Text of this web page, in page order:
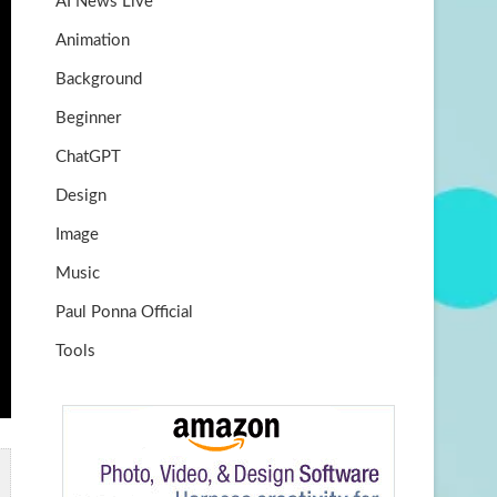
k
Animation
Background
Beginner
ChatGPT
Design
Image
Music
Paul Ponna Official
Tools